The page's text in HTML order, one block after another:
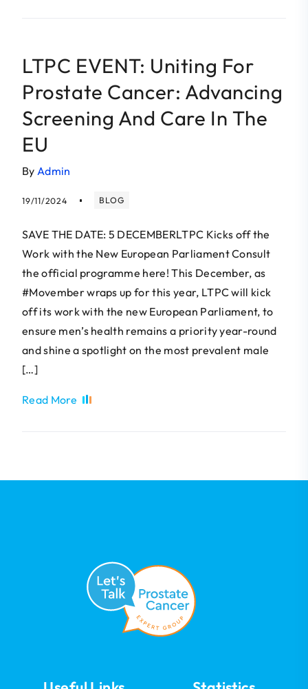
LTPC EVENT: Uniting For
Prostate Cancer: Advancing
Screening And Care In The
EU
By Admin
19/11/2024 BLOG
SAVE THE DATE: 5 DECEMBERLTPC Kicks off the
Work with the New European Parliament Consult
the official programme here! This December, as
#Movember wraps up for this year, LTPC will kick
off its work with the new European Parliament, to
ensure men’s health remains a priority year-round
and shine a spotlight on the most prevalent male
[…]
Read More